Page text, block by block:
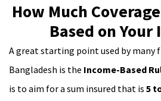
How Much
Based on Your
A great starting point used by many
Bangladesh is the Income-Based
is to aim for a sum insured that is 5